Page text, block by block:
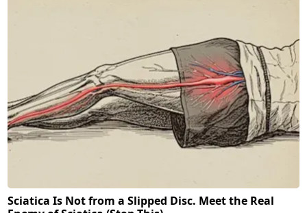
Sciatica Is Not from a Slipped Disc. Meet the Real